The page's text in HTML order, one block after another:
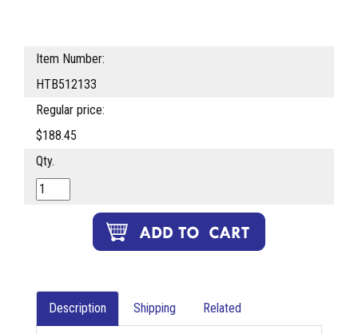
Item Number:
HTB512133
Regular price:
$188.45
Qty.
Description Shipping Related